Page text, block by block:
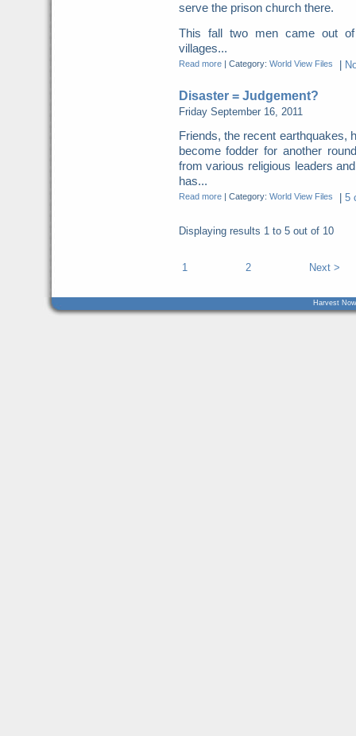
serve the prison church there.
This fall two men came out
villages...
Read more| Category: World View Files
Disaster = Judgement?
Friday September 16, 2011
Friends, the recent earthquakes,
become fodder for another
from various religious leaders
has...
Read more| Category: World View Files 5
Displaying results 1 to 5out of 10
1 2 Next >
Harvest